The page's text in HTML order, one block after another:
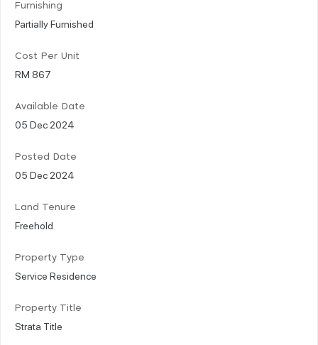
Furnishing
Partially Furnished
Cost Per Unit
RM 867
Available Date
05 Dec 2024
Posted Date
05 Dec 2024
Land Tenure
Freehold
Property Type
Service Residence
Property Title
Strata Title